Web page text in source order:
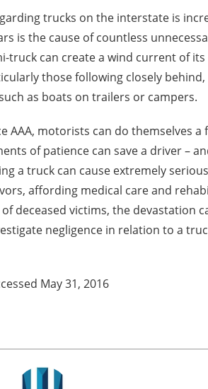
trucks on the interstate is
is the cause of countless
truck can create a wind current of
those following closely
as boats on trailers or campers.
AAA, motorists can do themselves a
of patience can save a driver –
a truck can cause extremely
affording medical care and
deceased victims, the devastation
negligence in relation to a
May 31, 2016